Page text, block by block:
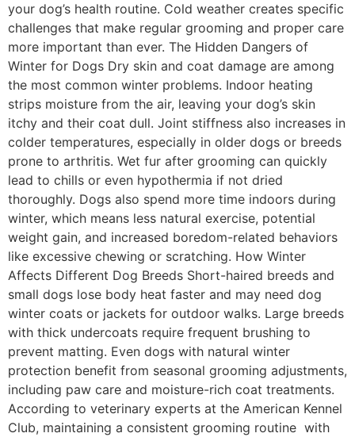
your dog’s health routine. Cold weather creates specific
challenges that make regular grooming and proper care
more important than ever. The Hidden Dangers of
Winter for Dogs Dry skin and coat damage are among
the most common winter problems. Indoor heating
strips moisture from the air, leaving your dog’s skin
itchy and their coat dull. Joint stiffness also increases in
colder temperatures, especially in older dogs or breeds
prone to arthritis. Wet fur after grooming can quickly
lead to chills or even hypothermia if not dried
thoroughly. Dogs also spend more time indoors during
winter, which means less natural exercise, potential
weight gain, and increased boredom-related behaviors
like excessive chewing or scratching. How Winter
Affects Different Dog Breeds Short-haired breeds and
small dogs lose body heat faster and may need dog
winter coats or jackets for outdoor walks. Large breeds
with thick undercoats require frequent brushing to
prevent matting. Even dogs with natural winter
protection benefit from seasonal grooming adjustments,
including paw care and moisture-rich coat treatments.
According to veterinary experts at the American Kennel
Club, maintaining a consistent grooming routine with